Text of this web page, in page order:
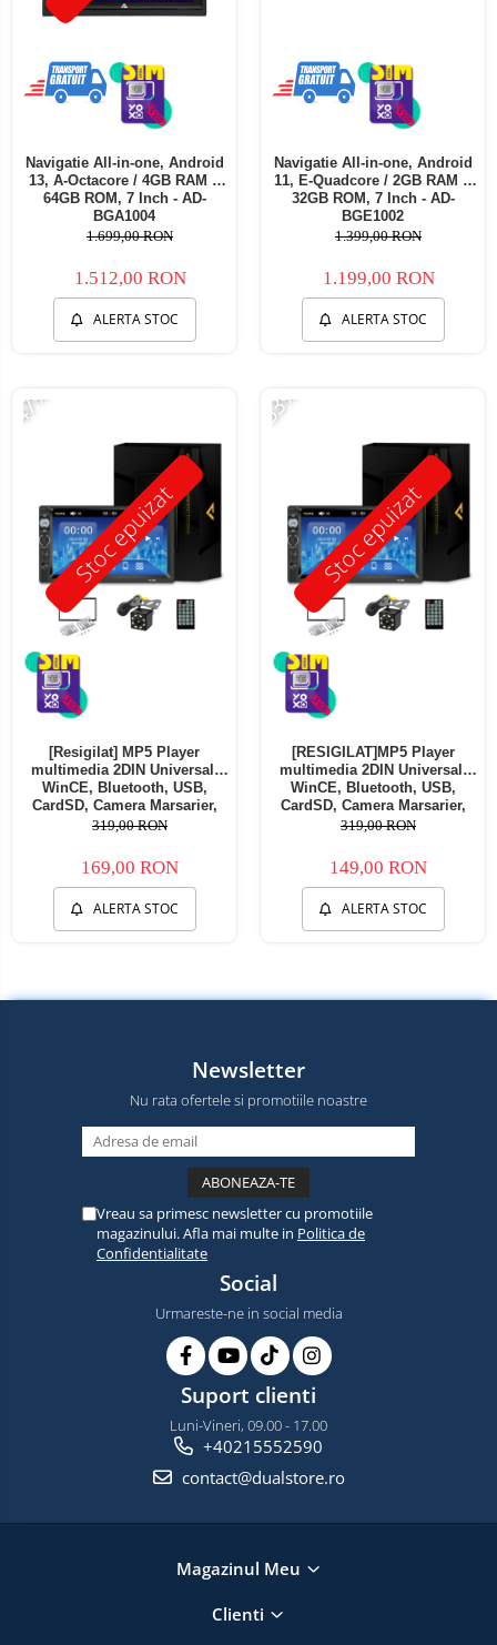
Navigatie All-in-one, Android
13, A-Octacore / 4GB RAM +
64GB ROM, 7 Inch - AD-
BGA1004
1.699,00 RON
1.512,00 RON
ALERTA STOC
Navigatie All-in-one, Android
11, E-Quadcore / 2GB RAM +
32GB ROM, 7 Inch - AD-
BGE1002
1.399,00 RON
1.199,00 RON
ALERTA STOC
Stoc epuizat
-47%
[Resigilat] MP5 Player
multimedia 2DIN Universal,
WinCE, Bluetooth, USB,
CardSD, Camera Marsarier,
Auxiliar, Mirrorlink,
Copie
319,00 RON
169,00 RON
ALERTA STOC
Stoc epuizat
-53%
[RESIGILAT]MP5 Player
multimedia 2DIN Universal,
WinCE, Bluetooth, USB,
CardSD, Camera Marsarier,
Auxiliar, Mirrorlink,
Copie
319,00 RON
149,00 RON
ALERTA STOC
Newsletter
Nu rata ofertele si promotiile noastre
Vreau sa primesc newsletter cu promotiile
magazinului. Afla mai multe in Politica de
Confidentialitate
Social
Urmareste-ne in social media
Suport clienti
Luni-Vineri, 09.00 - 17.00
+40215552590
contact@dualstore.ro
Magazinul Meu
Clienti